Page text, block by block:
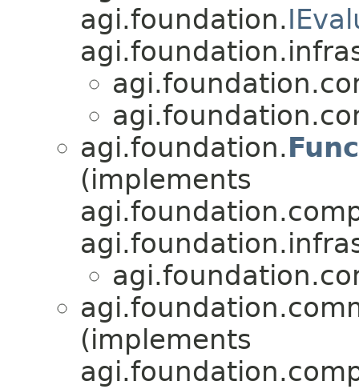
agi.foundation.
agi.foundation.
(implements
(implements